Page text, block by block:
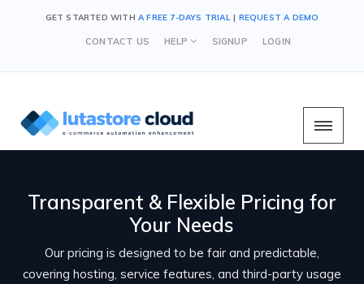
GET STARTED WITH A FREE 7-DAYS TRIAL| REQUEST A DEMO
CONTACT US HELP SIGNUP LOGIN
Transparent & Flexible Pricing for
Your Needs
Our pricing is designed to be fair and predictable,
covering hosting, service features, and third-party usage